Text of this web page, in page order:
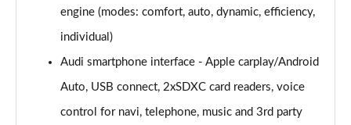
30 TFSI Sport 5dr [Tech]
30 TFSI 116 Sport 5dr [Tech]
Page 16 of 72
35 TFSI Sport 5dr [Tech]
engine (modes: comfort, auto, dynamic, efficiency,
individual)
Audi smartphone interface - Apple carplay/Android
Auto, USB connect, 2xSDXC card readers, voice
control for navi, telephone, music and 3rd party